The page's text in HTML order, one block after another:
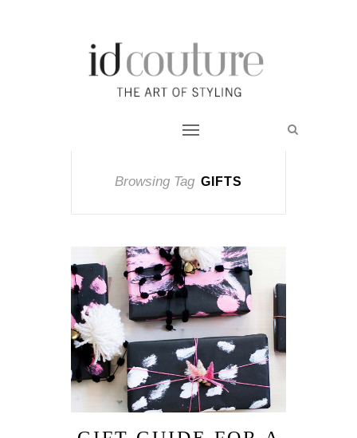
Browsing Tag GIFTS